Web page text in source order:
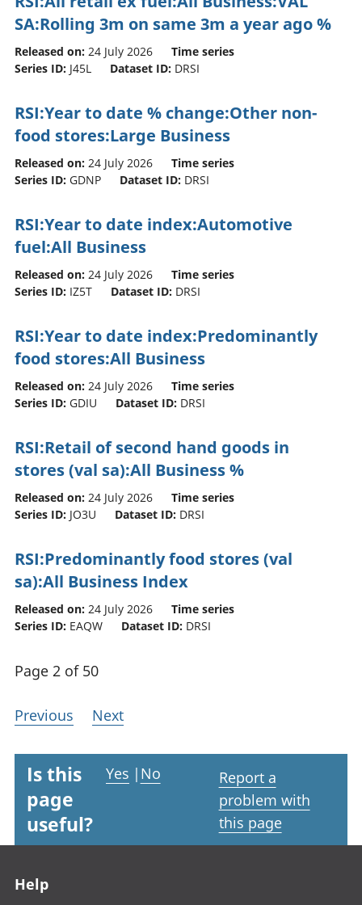
SA:Rolling 3m on same 3m a year ago %
Released on: 24 July 2026
Time series
Series ID: J45L Dataset ID: DRSI
RSI:Year to date % change:Other non-
food stores:Large Business
Released on: 24 July 2026
Time series
Series ID: GDNP Dataset ID: DRSI
RSI:Year to date index:Automotive
fuel:All Business
Released on: 24 July 2026
Time series
Series ID: IZ5T Dataset ID: DRSI
RSI:Year to date index:Predominantly
food stores:All Business
Released on: 24 July 2026
Time series
Series ID: GDIU Dataset ID: DRSI
RSI:Retail of second hand goods in
stores (val sa):All Business %
Released on: 24 July 2026
Time series
Series ID: JO3U Dataset ID: DRSI
RSI:Predominantly food stores (val
sa):All Business Index
Released on: 24 July 2026
Time series
Series ID: EAQW Dataset ID: DRSI
Page 2 of 50
Previous Next
Is this
page
useful?
Yes | No
Report a
problem with
this page
Help